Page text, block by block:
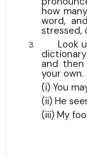
how
word,
stressed,
3. Look
and
your own.
(i) You
(ii) He
(iii) My